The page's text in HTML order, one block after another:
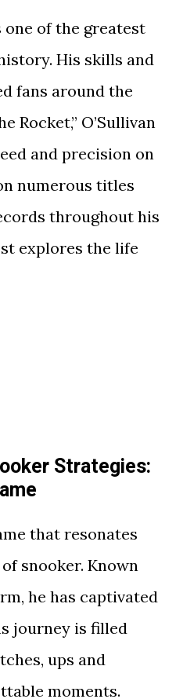
one of the greatest
His skills and
fans around the
Rocket,” O’Sullivan
and precision on
numerous titles
throughout his
explores the life
Strategies:
that resonates
snooker. Known
he has captivated
journey is filled
ups and
moments.